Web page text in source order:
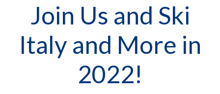
Join Us and Ski
Italy and More in
2022!